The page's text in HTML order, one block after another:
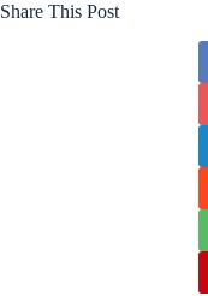
Share This Post